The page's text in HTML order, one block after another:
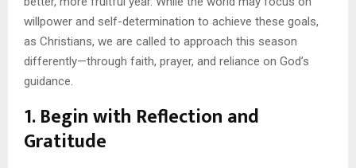
willpower and self-determination to achieve these goals,
as Christians, we are called to approach this season
differently—through faith, prayer, and reliance on God’s
guidance.
1. Begin with Reflection and
Gratitude